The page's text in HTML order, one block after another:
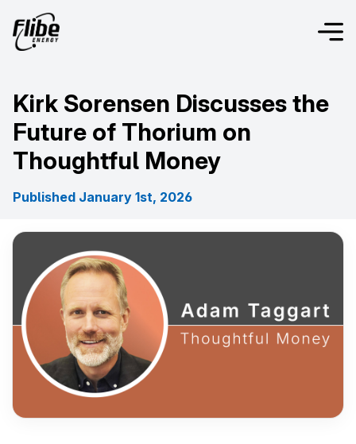
Kirk Sorensen Discusses the
Future of Thorium on
Thoughtful Money
Published January 1st, 2026